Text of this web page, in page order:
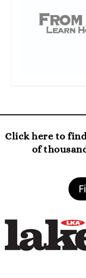
Click here to
of